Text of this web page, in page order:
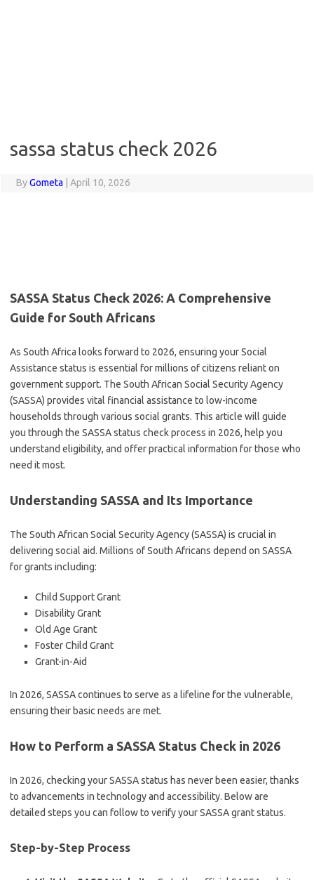
sassa status check 2026
ByGometa April 10, 2026
SASSA Status Check 2026: A Comprehensive
Guide for South Africans
As South Africa looks forward to 2026, ensuring your Social
Assistance status is essential for millions of citizens reliant on
government support. The South African Social Security Agency
(SASSA) provides vital financial assistance to low-income
households through various social grants. This article will guide
you through the SASSA status check process in 2026, help you
understand eligibility, and offer practical information for those who
need it most.
Understanding SASSA and Its Importance
The South African Social Security Agency (SASSA) is crucial in
delivering social aid. Millions of South Africans depend on SASSA
for grants including:
Child Support Grant
Disability Grant
Old Age Grant
Foster Child Grant
Grant-in-Aid
In 2026, SASSA continues to serve as a lifeline for the vulnerable,
ensuring their basic needs are met.
How to Perform a SASSA Status Check in 2026
In 2026, checking your SASSA status has never been easier, thanks
to advancements in technology and accessibility. Below are
detailed steps you can follow to verify your SASSA grant status.
Step-by-Step Process